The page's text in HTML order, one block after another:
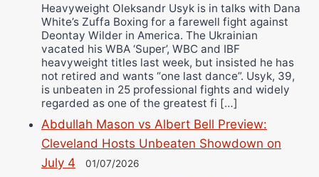
Heavyweight Oleksandr Usyk is in talks with Dana
White’s Zuffa Boxing for a farewell fight against
Deontay Wilder in America. The Ukrainian
vacated his WBA ‘Super’, WBC and IBF
heavyweight titles last week, but insisted he has
not retired and wants “one last dance”. Usyk, 39,
is unbeaten in 25 professional fights and widely
regarded as one of the greatest fi […]
Abdullah Mason vs Albert Bell Preview:
Cleveland Hosts Unbeaten Showdown on
July 4
01/07/2026